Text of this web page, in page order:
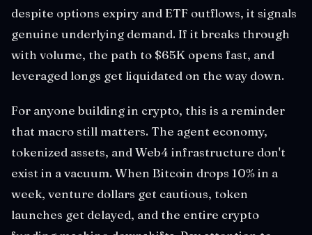
despite options expiry and ETF outflows, it signals
genuine underlying demand. If it breaks through
with volume, the path to $65K opens fast, and
leveraged longs get liquidated on the way down.
For anyone building in crypto, this is a reminder
that macro still matters. The agent economy,
tokenized assets, and Web4 infrastructure don't
exist in a vacuum. When Bitcoin drops 10% in a
week, venture dollars get cautious, token
launches get delayed, and the entire crypto